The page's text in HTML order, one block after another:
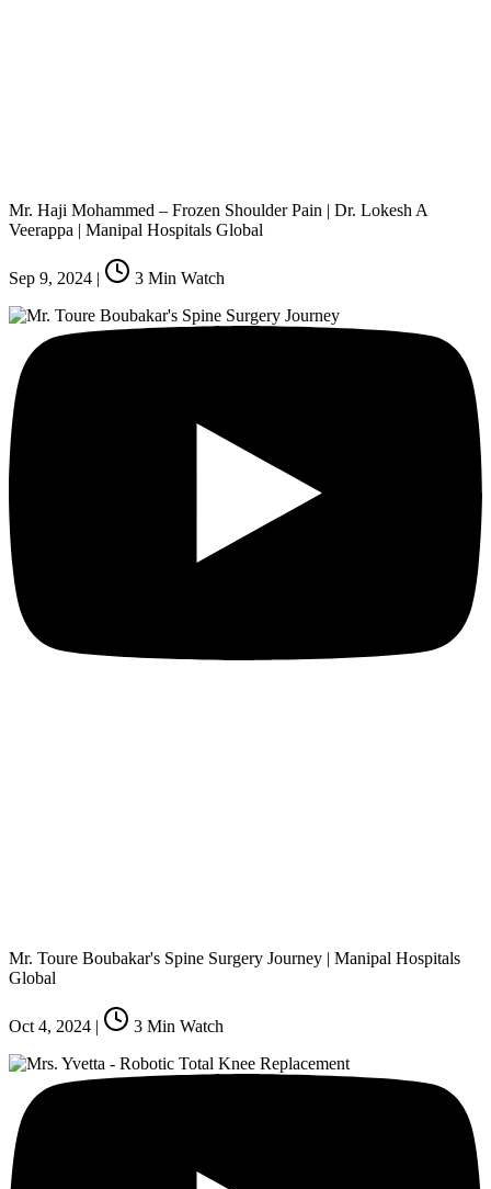
Mr. Haji Mohammed – Frozen Shoulder Pain | Dr. Lokesh A
Veerappa | Manipal Hospitals Global
Sep 9, 2024 | 3 Min Watch
Mr. Toure Boubakar's Spine Surgery Journey | Manipal Hospitals
Global
Oct 4, 2024 | 3 Min Watch